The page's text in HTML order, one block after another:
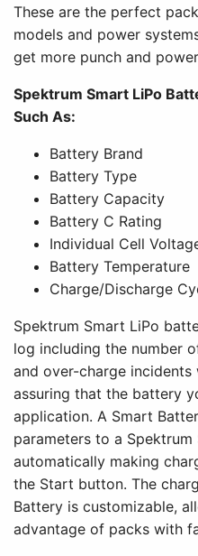
These are the perfect
models and power
get more punch and
Spektrum Smart LiPo
Such As:
Battery Brand
Battery Type
Battery Capacity
Battery C Rating
Individual Cell
Battery Temperature
Charge/Discharge
Spektrum Smart LiPo
log including the number
and over-charge
assuring that the battery
application. A Smart
parameters to a
automatically making
the Start button. The
Battery is customizable,
advantage of packs with